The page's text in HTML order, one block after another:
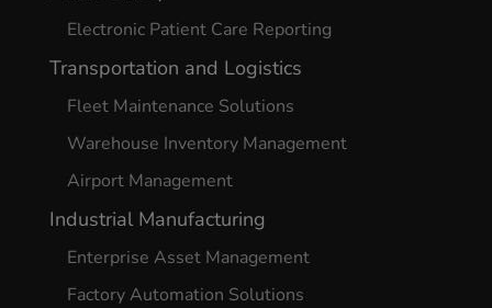
Electronic Patient Care Reporting
Transportation and Logistics
Fleet Maintenance Solutions
Warehouse Inventory Management
Airport Management
Industrial Manufacturing
Enterprise Asset Management
Factory Automation Solutions